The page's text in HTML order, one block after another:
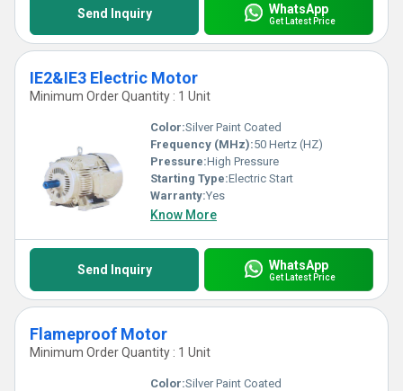
Send Inquiry WhatsApp
Get Latest Price
IE2&IE3 Electric Motor
Minimum Order Quantity : 1 Unit
Color:Silver Paint Coated
Frequency (MHz):50 Hertz (HZ)
Pressure:High Pressure
Starting Type:Electric Start
Warranty:Yes
Know More
Send Inquiry WhatsApp
Get Latest Price
Flameproof Motor
Minimum Order Quantity : 1 Unit
Color:Silver Paint Coated